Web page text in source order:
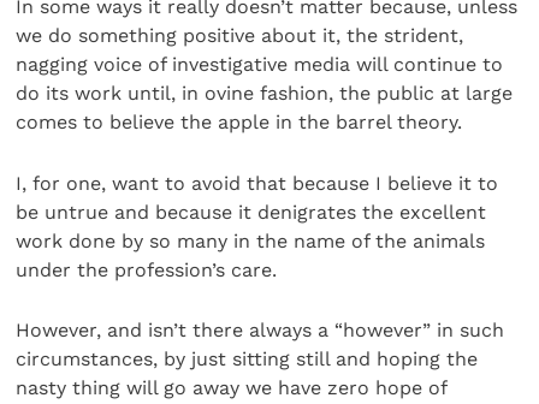
In some ways it really doesn’t matter because, unless
we do something positive about it, the strident,
nagging voice of investigative media will continue to
do its work until, in ovine fashion, the public at large
comes to believe the apple in the barrel theory.
I, for one, want to avoid that because I believe it to
be untrue and because it denigrates the excellent
work done by so many in the name of the animals
under the profession’s care.
However, and isn’t there always a “however” in such
circumstances, by just sitting still and hoping the
nasty thing will go away we have zero hope of